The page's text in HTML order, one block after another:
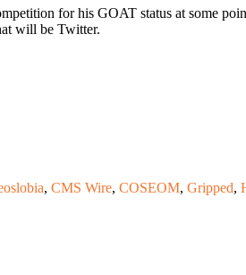
for his GOAT status at some
will be Twitter.
, CMS Wire, COSEOM, Gripped,